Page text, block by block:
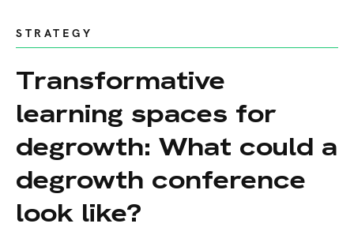
STRATEGY
Transformative
learning spaces for
degrowth: What could a
degrowth conference
look like?